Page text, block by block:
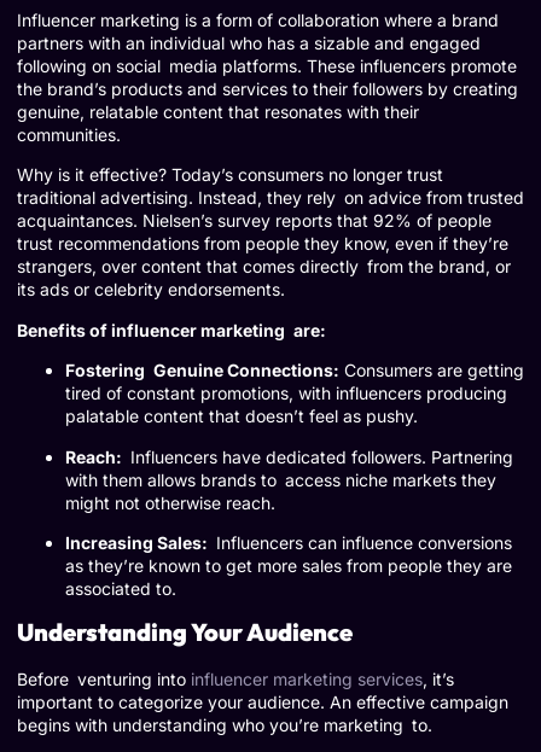
Influencer marketing is a form of collaboration where a brand
partners with an individual who has a sizable and engaged
following on social media platforms. These influencers promote
the brand’s products and services to their followers by creating
genuine, relatable content that resonates with their
communities.
Why is it effective? Today’s consumers no longer trust
traditional advertising. Instead, they rely on advice from trusted
acquaintances. Nielsen’s survey reports that 92% of people
trust recommendations from people they know, even if they’re
strangers, over content that comes directly from the brand, or
its ads or celebrity endorsements.
Benefits of influencer marketing are:
Fostering Genuine Connections: Consumers are getting
tired of constant promotions, with influencers producing
palatable content that doesn’t feel as pushy.
Reach: Influencers have dedicated followers. Partnering
with them allows brands to access niche markets they
might not otherwise reach.
Increasing Sales: Influencers can influence conversions
as they’re known to get more sales from people they are
associated to.
Understanding Your Audience
Before venturing into influencer marketing services, it’s
important to categorize your audience. An effective campaign
begins with understanding who you’re marketing to.